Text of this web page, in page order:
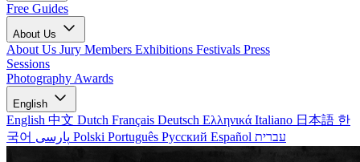
Free Guides
About Us
About Us Jury Members Exhibitions Festivals Press
Sessions
Photography Awards
English
English 中文 Dutch Français Deutsch Ελληνικά Italiano 日本語 한
국어
Polski Português Русский Español עברית